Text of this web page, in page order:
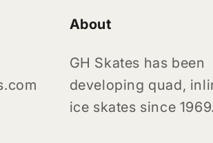
About
GH Skates has been
developing quad,
ice skates since 1969.